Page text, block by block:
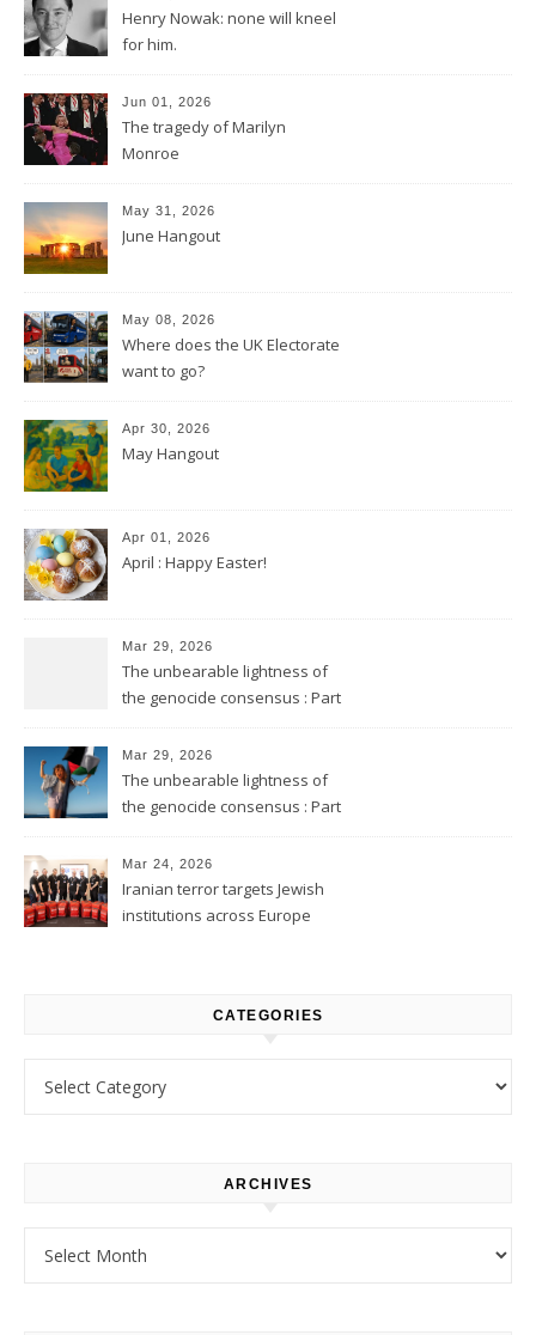
Henry Nowak: none will kneel
for him.
Jun 01, 2026
The tragedy of Marilyn
Monroe
May 31, 2026
June Hangout
May 08, 2026
Where does the UK Electorate
want to go?
Apr 30, 2026
May Hangout
Apr 01, 2026
April : Happy Easter!
Mar 29, 2026
The unbearable lightness of
the genocide consensus : Part
Mar 29, 2026
The unbearable lightness of
the genocide consensus : Part
Mar 24, 2026
Iranian terror targets Jewish
institutions across Europe
CATEGORIES
ARCHIVES